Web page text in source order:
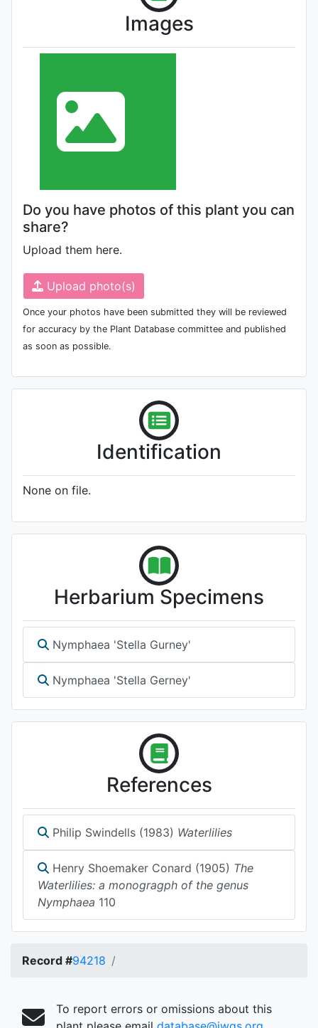
Images
Do you have photos of this plant you can
share?
Upload them here.
Upload photo(s)
Once your photos have been submitted they will be reviewed
for accuracy by the Plant Database committee and published
as soon as possible.
Identification
None on file.
Herbarium Specimens
Nymphaea 'Stella Gurney'
Nymphaea 'Stella Gerney'
References
Philip Swindells (1983) Waterlilies
Henry Shoemaker Conard (1905) The
Waterlilies: a monogragph of the genus
Nymphaea 110
Record #94218
To report errors or omissions about this